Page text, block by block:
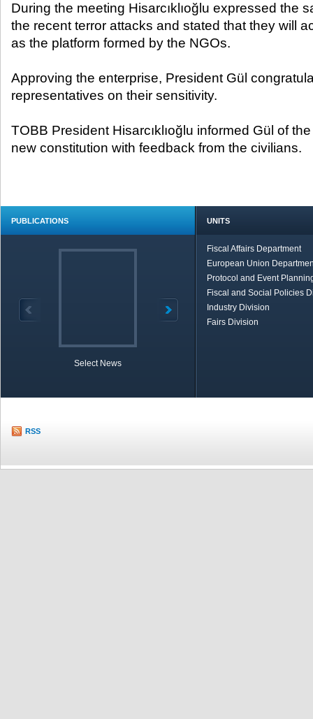
During the meeting Hisarcıklıoğlu expressed the
the recent terror attacks and stated that they will
as the platform formed by the NGOs.
Approving the enterprise, President Gül
representatives on their sensitivity.
TOBB President Hisarcıklıoğlu informed Gül of
new constitution with feedback from the civilians.
PUBLICATIONS
Select News
UNITS
Fiscal Affairs Department
European Union
Protocol and Event
Fiscal and Social Policies
Industry Division
Fairs Division
RSS